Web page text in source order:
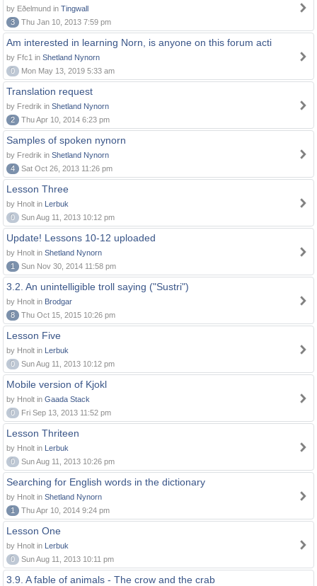
by Eðelmund in Tingwall
3
Thu Jan 10, 2013 7:59 pm
Am interested in learning Norn, is anyone on this forum acti
by Ffc1 in Shetland Nynorn
0
Mon May 13, 2019 5:33 am
Translation request
by Fredrik in Shetland Nynorn
2
Thu Apr 10, 2014 6:23 pm
Samples of spoken nynorn
by Fredrik in Shetland Nynorn
4
Sat Oct 26, 2013 11:26 pm
Lesson Three
by Hnolt in Lerbuk
0
Sun Aug 11, 2013 10:12 pm
Update! Lessons 10-12 uploaded
by Hnolt in Shetland Nynorn
1
Sun Nov 30, 2014 11:58 pm
3.2. An unintelligible troll saying ("Sustri")
by Hnolt in Brodgar
8
Thu Oct 15, 2015 10:26 pm
Lesson Five
by Hnolt in Lerbuk
0
Sun Aug 11, 2013 10:12 pm
Mobile version of Kjokl
by Hnolt in Gaada Stack
0
Fri Sep 13, 2013 11:52 pm
Lesson Thriteen
by Hnolt in Lerbuk
0
Sun Aug 11, 2013 10:26 pm
Searching for English words in the dictionary
by Hnolt in Shetland Nynorn
1
Thu Apr 10, 2014 9:24 pm
Lesson One
by Hnolt in Lerbuk
0
Sun Aug 11, 2013 10:11 pm
3.9. A fable of animals - The crow and the crab